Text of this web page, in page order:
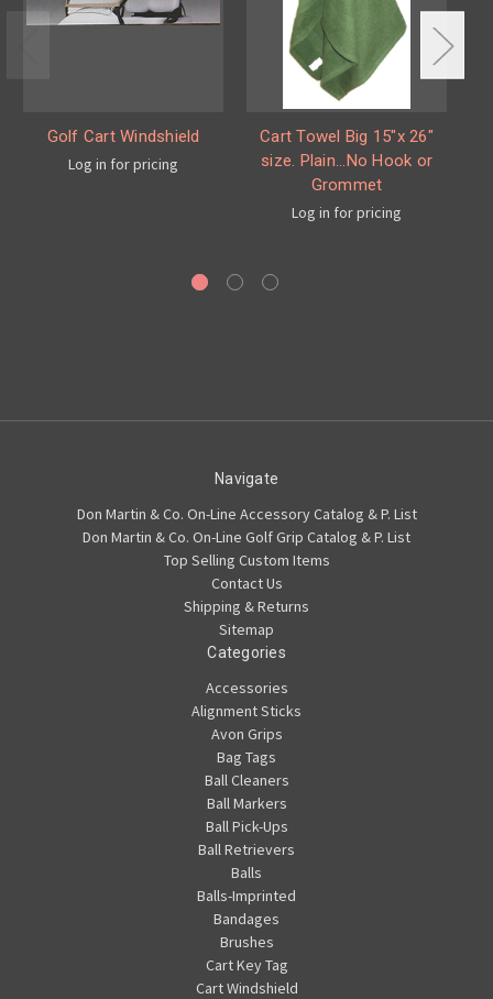
Golf Cart Windshield
Log in for pricing
Cart Towel Big 15"x 26"
size. Plain...No Hook or
Grommet
Log in for pricing
Navigate
Don Martin & Co. On-Line Accessory Catalog & P. List
Don Martin & Co. On-Line Golf Grip Catalog & P. List
Top Selling Custom Items
Contact Us
Shipping & Returns
Sitemap
Categories
Accessories
Alignment Sticks
Avon Grips
Bag Tags
Ball Cleaners
Ball Markers
Ball Pick-Ups
Ball Retrievers
Balls
Balls-Imprinted
Bandages
Brushes
Cart Key Tag
Cart Windshield